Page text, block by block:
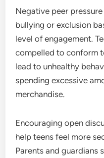
Negative peer
bullying or exclusion
level of engagement.
compelled to conform
lead to unhealthy
spending excessive
merchandise.
Encouraging open
help teens feel more
Parents and guardians